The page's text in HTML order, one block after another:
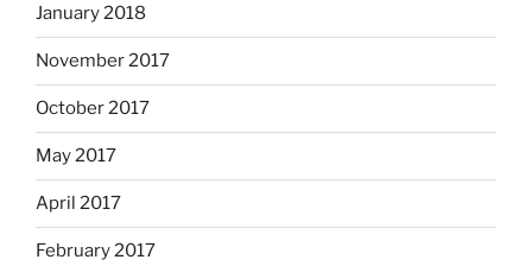
January 2018
November 2017
October 2017
May 2017
April 2017
February 2017